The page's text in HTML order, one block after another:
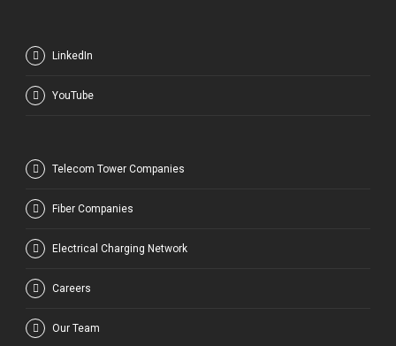
LinkedIn
YouTube
Telecom Tower Companies
Fiber Companies
Electrical Charging Network
Careers
Our Team